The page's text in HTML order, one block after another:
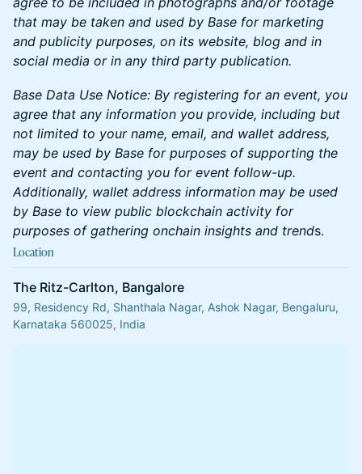
that may be taken and used by Base for marketing
and publicity purposes, on its website, blog and in
social media or in any third party publication.
Base Data Use Notice: By registering for an event, you
agree that any information you provide, including but
not limited to your name, email, and wallet address,
may be used by Base for purposes of supporting the
event and contacting you for event follow-up.
Additionally, wallet address information may be used
by Base to view public blockchain activity for
purposes of gathering onchain insights and trends.
Location
The Ritz-Carlton, Bangalore
99, Residency Rd, Shanthala Nagar, Ashok Nagar, Bengaluru,
Karnataka 560025, India